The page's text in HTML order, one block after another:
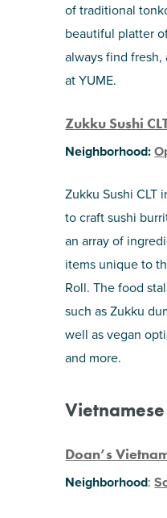
of traditional
beautiful platter
always find
at YUME.
Zukku Sushi
Neighborhood:
Zukku Sushi CLT
to craft sushi
an array of
items unique to
Roll. The food
such as Zukku
well as vegan
and more.
Vietnamese
Doan’s
Neighborhood: